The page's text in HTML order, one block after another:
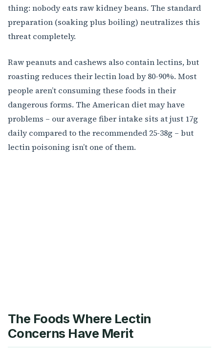
thing: nobody eats raw kidney beans. The standard
preparation (soaking plus boiling) neutralizes this
threat completely.
Raw peanuts and cashews also contain lectins, but
roasting reduces their lectin load by 80-90%. Most
people aren’t consuming these foods in their
dangerous forms. The American diet may have
problems – our average fiber intake sits at just 17g
daily compared to the recommended 25-38g – but
lectin poisoning isn’t one of them.
The Foods Where Lectin
Concerns Have Merit